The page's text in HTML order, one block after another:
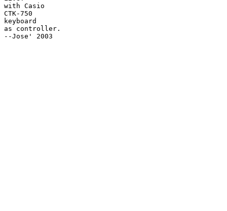
with Casio
CTK-750
keyboard
as controller.
--Jose' 2003